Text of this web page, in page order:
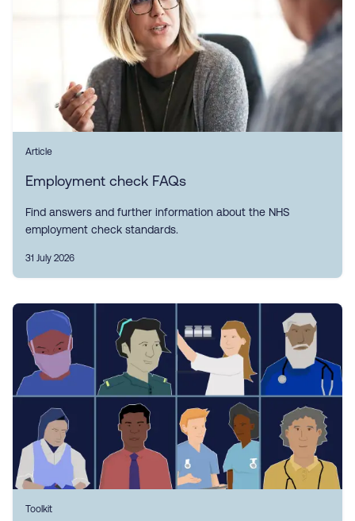
Article
Employment check FAQs
Find answers and further information about the NHS
employment check standards.
31 July 2026
Toolkit